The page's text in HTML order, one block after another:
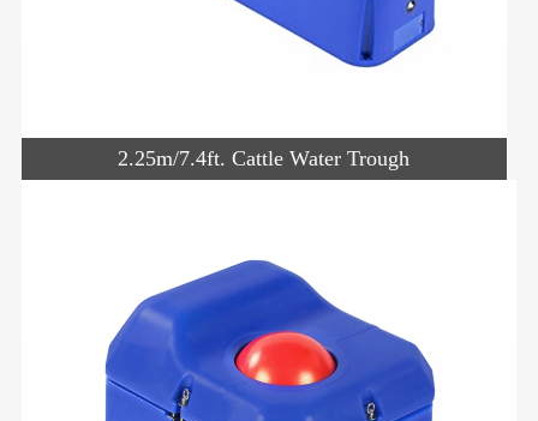
2.25m/7.4ft. Cattle Water Trough